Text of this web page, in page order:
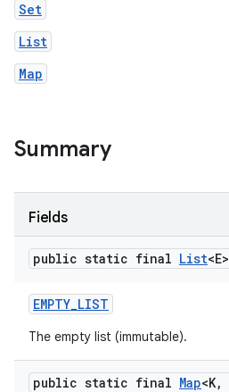
Set
List
Map
Summary
Fields
public static final List<E>
EMPTY_LIST
The empty list (immutable).
public static final Map<K,